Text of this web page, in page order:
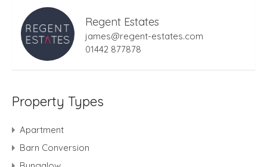
Regent Estates
james@regent-estates.com
01442 877878
Property Types
Apartment
Barn Conversion